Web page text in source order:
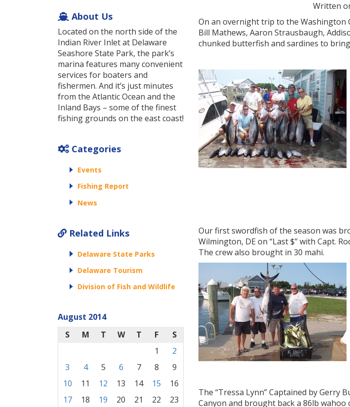
Written
On an overnight trip to the Washington
Bill Mathews, Aaron Strausbaugh,
chunked butterfish and sardines to
Our first swordfish of the season was
Wilmington, DE on “Last $” with Capt.
The crew also brought in 30 mahi.
The “Tressa Lynn” Captained by Gerry
Canyon and brought back a 86lb wahoo
About Us
Located on the north side of the
Indian River Inlet at Delaware
Seashore State Park, the park’s
marina features many convenient
services for boaters and
fishermen. And it’s just minutes
from the Atlantic Ocean and the
Inland Bays – some of the finest
fishing grounds on the east coast!
Categories
Events
Fishing Report
News
Related Links
Delaware State Parks
Delaware Tourism
Division of Fish and Wildlife
August 2014
S
M T W T F
S
1
2
3
4 5 6 7 8
9
10
11 12 13 14 15
16
17
18 19 20 21 22
23